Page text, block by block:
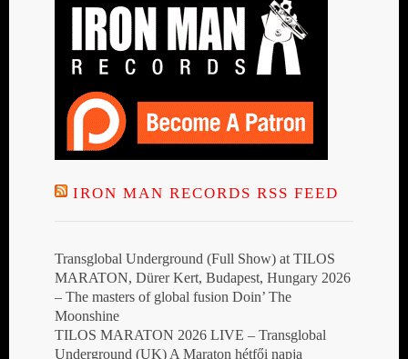
IRON MAN RECORDS RSS FEED
Transglobal Underground (Full Show) at TILOS
MARATON, Dürer Kert, Budapest, Hungary 2026
– The masters of global fusion Doin’ The
Moonshine
TILOS MARATON 2026 LIVE – Transglobal
Underground (UK) A Maraton hétfői napja